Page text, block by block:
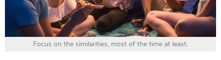
Focus on the similarities, most of the time at least.